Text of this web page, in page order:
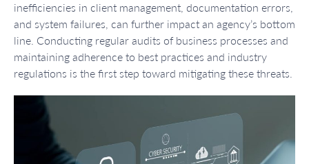
inefficiencies in client management, documentation errors,
and system failures, can further impact an agency’s bottom
line. Conducting regular audits of business processes and
maintaining adherence to best practices and industry
regulations is the first step toward mitigating these threats.